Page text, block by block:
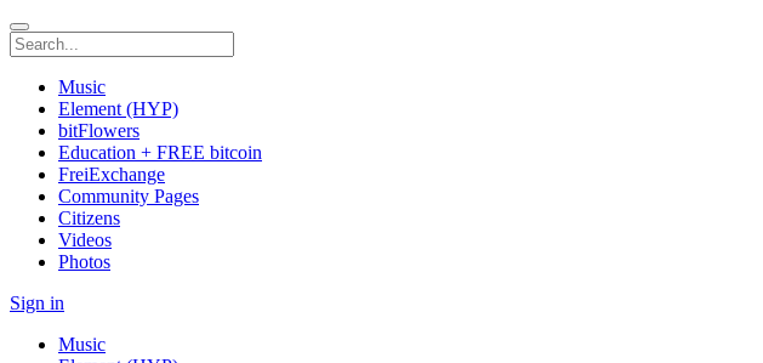
Music
Element (HYP)
bitFlowers
Education + FREE bitcoin
FreiExchange
Community Pages
Citizens
Videos
Photos
Sign in
Music